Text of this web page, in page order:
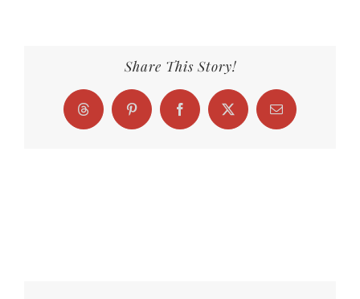
Share This Story!
Threads Pinterest FacebookX Email